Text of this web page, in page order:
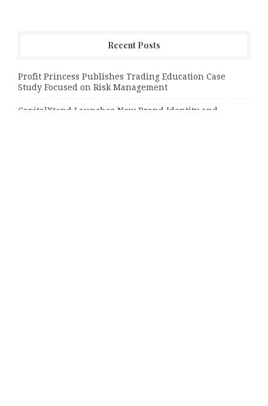
Recent Posts
Profit Princess Publishes Trading Education Case
Study Focused on Risk Management
CapitalXtend Launches New Brand Identity and